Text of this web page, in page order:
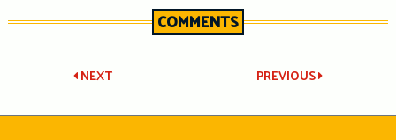
COMMENTS
Post
navigation
PREVIOUS
NEXT